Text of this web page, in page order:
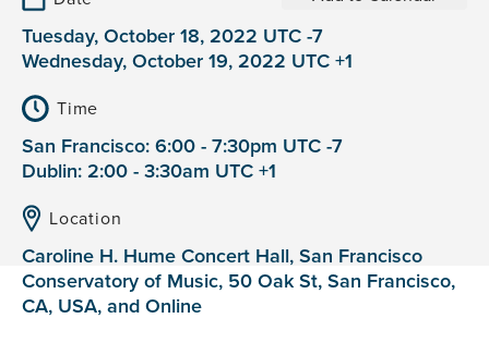
Tuesday, October 18, 2022 UTC -7
Wednesday, October 19, 2022 UTC +1
Time
San Francisco: 6:00 - 7:30pm UTC -7
Dublin: 2:00 - 3:30am UTC +1
Location
Caroline H. Hume Concert Hall, San Francisco
Conservatory of Music, 50 Oak St, San Francisco,
CA, USA, and Online